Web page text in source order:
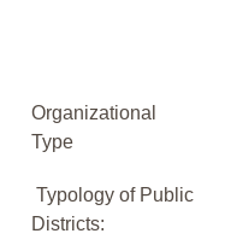
Organizational
Type
Typology of Public
Districts: